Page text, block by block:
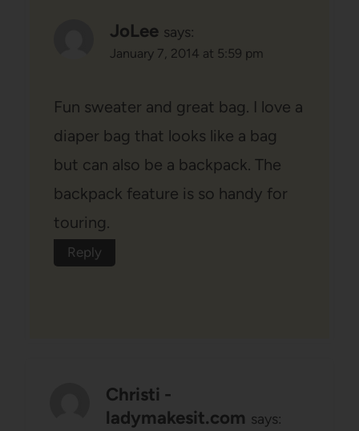
JoLee says:
January 7, 2014 at 5:59 pm
Fun sweater and great bag. I love a
diaper bag that looks like a bag
but can also be a backpack. The
backpack feature is so handy for
touring.
Reply
Christi -
ladymakesit.com says: